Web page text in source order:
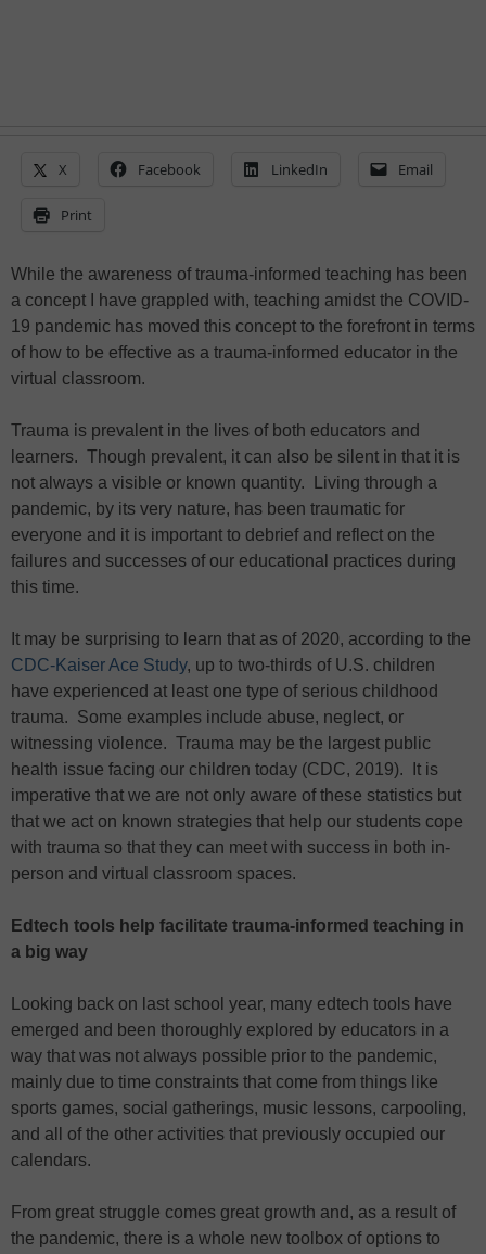
X Facebook LinkedIn Email
Print
While the awareness of trauma-informed teaching has been
a concept I have grappled with, teaching amidst the COVID-
19 pandemic has moved this concept to the forefront in terms
of how to be effective as a trauma-informed educator in the
virtual classroom.
Trauma is prevalent in the lives of both educators and
learners. Though prevalent, it can also be silent in that it is
not always a visible or known quantity. Living through a
pandemic, by its very nature, has been traumatic for
everyone and it is important to debrief and reflect on the
failures and successes of our educational practices during
this time.
It may be surprising to learn that as of 2020, according to the
CDC-Kaiser Ace Study, up to two-thirds of U.S. children
have experienced at least one type of serious childhood
trauma. Some examples include abuse, neglect, or
witnessing violence. Trauma may be the largest public
health issue facing our children today (CDC, 2019). It is
imperative that we are not only aware of these statistics but
that we act on known strategies that help our students cope
with trauma so that they can meet with success in both in-
person and virtual classroom spaces.
Edtech tools help facilitate trauma-informed teaching in
a big way
Looking back on last school year, many edtech tools have
emerged and been thoroughly explored by educators in a
way that was not always possible prior to the pandemic,
mainly due to time constraints that come from things like
sports games, social gatherings, music lessons, carpooling,
and all of the other activities that previously occupied our
calendars.
From great struggle comes great growth and, as a result of
the pandemic, there is a whole new toolbox of options to